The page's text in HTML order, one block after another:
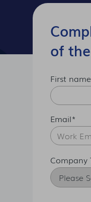
of
First name
Email*
Company